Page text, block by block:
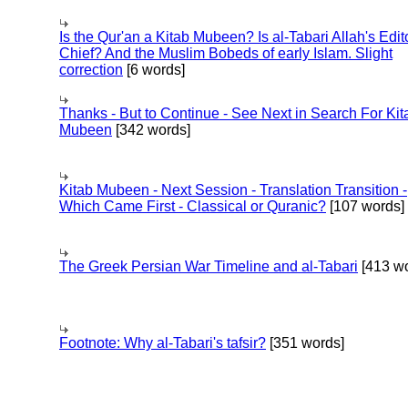
Is the Qur'an a Kitab Mubeen? Is al-Tabari Allah's
Chief? And the Muslim Bobeds of early Islam. Slight
correction [6 words]
Thanks - But to Continue - See Next in Search For
Mubeen [342 words]
Kitab Mubeen - Next Session - Translation Transition -
Which Came First - Classical or Quranic? [107 words]
The Greek Persian War Timeline and al-Tabari [413
Footnote: Why al-Tabari's tafsir? [351 words]